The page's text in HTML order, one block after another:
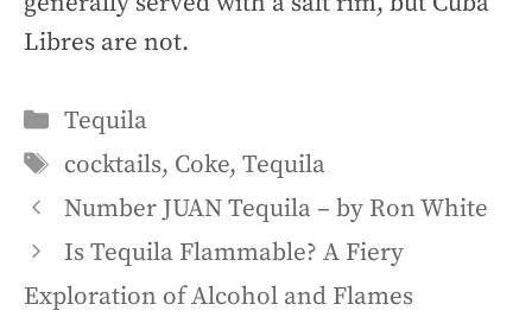
Libres are not.
Categories
Tequila
Tags
cocktails, Coke, Tequila
Number JUAN Tequila – by Ron White
Is Tequila Flammable? A Fiery
Exploration of Alcohol and Flames